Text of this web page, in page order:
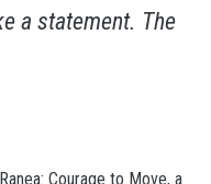
a statement. The